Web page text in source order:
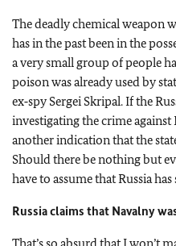
The deadly chemical weapon
has in the past been in the
a very small group of people
poison was already used by
ex‑spy Sergei Skripal. If the
investigating the crime
another indication that the
Should there be nothing but
have to assume that Russia
Russia claims that Navalny